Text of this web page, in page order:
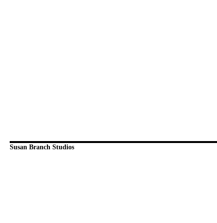
Susan Branch Studios